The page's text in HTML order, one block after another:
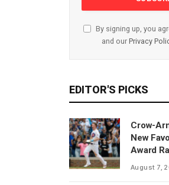
By signing up, you
and our Privacy
EDITOR'S PICKS
Crow-
New
Award
August 7,